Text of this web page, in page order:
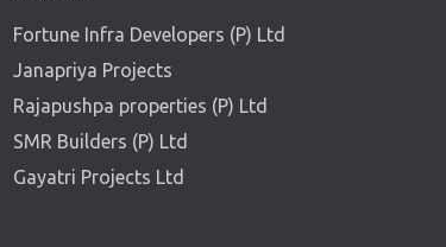
Fortune Infra Developers (P) Ltd
Janapriya Projects
Rajapushpa properties (P) Ltd
SMR Builders (P) Ltd
Gayatri Projects Ltd